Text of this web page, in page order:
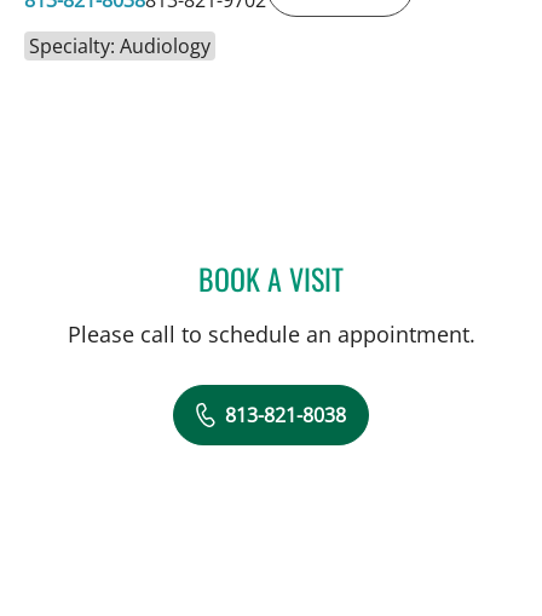
Specialty: Audiology
BOOK A VISITMORGAN OKTELA
Please call to schedule an appointment.
813-821-8038